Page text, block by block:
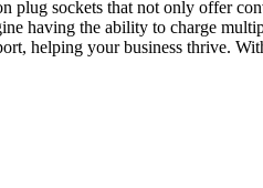
sockets that not only offer
having the ability to charge
helping your business thrive.